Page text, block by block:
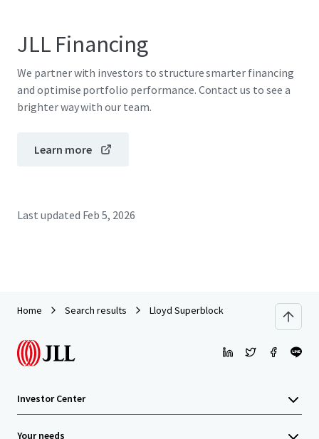
JLL Financing
We partner with investors to structure smarter financing
and optimise portfolio performance. Contact us to see a
brighter way with our team.
Learn more
Last updated Feb 5, 2026
Home Search results Lloyd Superblock
Investor Center
Your needs